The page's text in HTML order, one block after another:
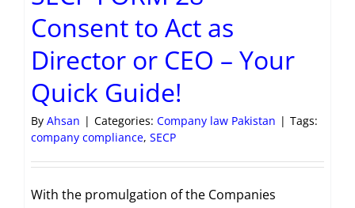
Consent to Act as
Director or CEO – Your
Quick Guide!
By Ahsan | Categories: Company law Pakistan | Tags:
company compliance, SECP
With the promulgation of the Companies